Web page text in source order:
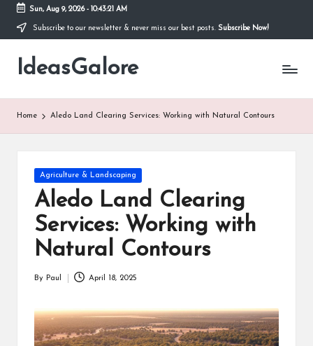
Skip
content
Sun, Aug 9, 2026- 10:43:22 AM
Subscribe to our newsletter & never miss our best posts. Subscribe Now!
IdeasGalore
Home Aledo Land Clearing Services: Working with Natural Contours
Posted
Agriculture & Landscaping
Aledo Land Clearing
Services: Working with
Natural Contours
By Paul April 18, 2025